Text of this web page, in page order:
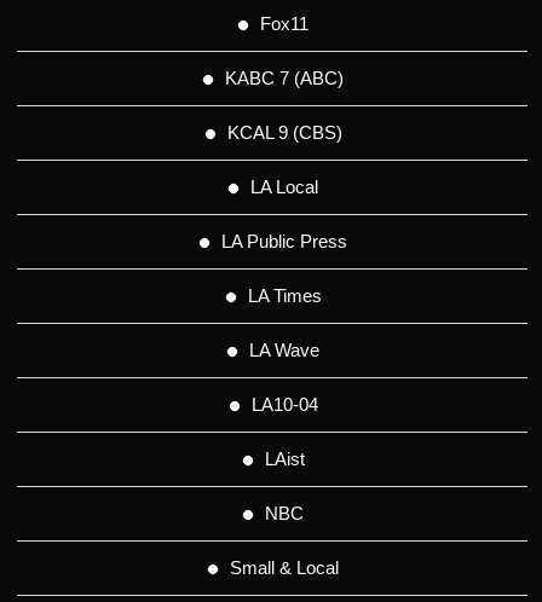
Fox11
KABC 7 (ABC)
KCAL 9 (CBS)
LA Local
LA Public Press
LA Times
LA Wave
LA10-04
LAist
NBC
Small & Local